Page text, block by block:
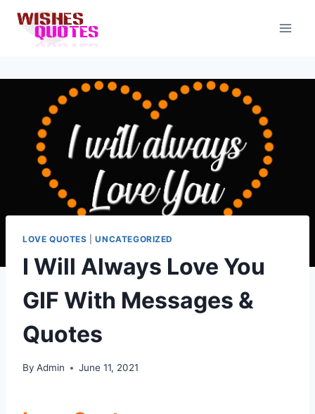
content
LOVE QUOTES |UNCATEGORIZED
I Will Always Love You
GIF With Messages &
Quotes
By Admin June 11, 2021